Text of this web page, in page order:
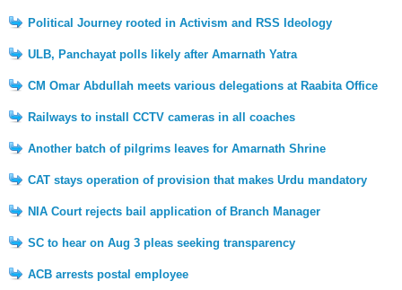
Political Journey rooted in Activism and RSS Ideology
ULB, Panchayat polls likely after Amarnath Yatra
CM Omar Abdullah meets various delegations at Raabita Office
Railways to install CCTV cameras in all coaches
Another batch of pilgrims leaves for Amarnath Shrine
CAT stays operation of provision that makes Urdu mandatory
NIA Court rejects bail application of Branch Manager
SC to hear on Aug 3 pleas seeking transparency
ACB arrests postal employee